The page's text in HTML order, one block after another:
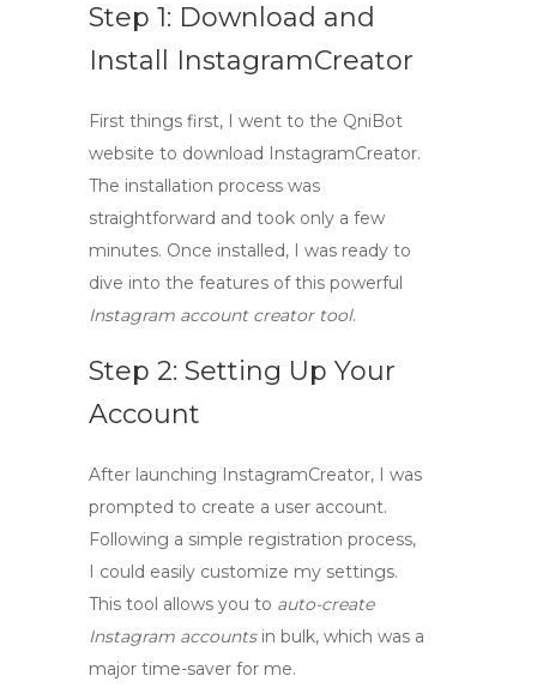
Step 1: Download and
Install InstagramCreator
First things first, I went to the QniBot
website to download InstagramCreator.
The installation process was
straightforward and took only a few
minutes. Once installed, I was ready to
dive into the features of this powerful
Instagram account creator tool.
Step 2: Setting Up Your
Account
After launching InstagramCreator, I was
prompted to create a user account.
Following a simple registration process,
I could easily customize my settings.
This tool allows you to auto-create
Instagram accountsin bulk, which was a
major time-saver for me.